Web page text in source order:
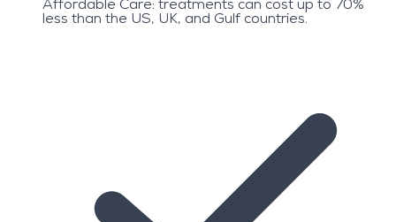
Affordable Care: treatments can cost up to 70%
less than the US, UK, and Gulf countries.